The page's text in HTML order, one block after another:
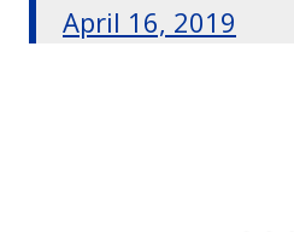
April 16, 2019